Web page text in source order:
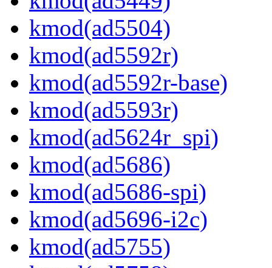
kmod(ad5504)
kmod(ad5592r)
kmod(ad5592r-base)
kmod(ad5593r)
kmod(ad5624r_spi)
kmod(ad5686)
kmod(ad5686-spi)
kmod(ad5696-i2c)
kmod(ad5755)